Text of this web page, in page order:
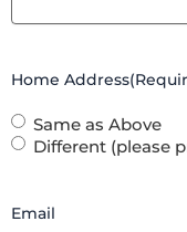
Home Address
Same as Above
Different (please
Email